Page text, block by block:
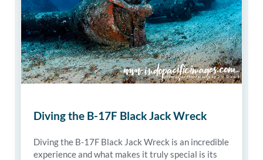
Diving the B-17F Black Jack Wreck
Diving the B-17F Black Jack Wreck is an incredible
experience and what makes it truly special is its